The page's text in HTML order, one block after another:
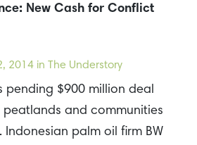
New Cash for Conflict
2014 in The Understory
pending $900 million deal
peatlands and communities
Indonesian palm oil firm BW